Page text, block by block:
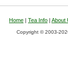
Home | Tea Info | About
Copyright © 2003-